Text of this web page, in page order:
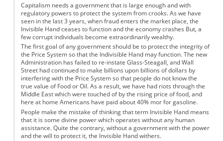
Capitalism needs a government that is large enough and with
regulatory powers to protect the system from crooks. As we have
seen in the last 3 years, when fraud enters the market place, the
Invisible Hand ceases to function and the economy crashes But, a
few corrupt individuals become extraordinarily wealthy.
The first goal of any government should be to protect the integrity of
the Price System so that the Indivisible Hand may function. The new
Administration has failed to re-instate Glass-Steagall, and Wall
Street had continued to make billions upon billions of dollars by
interfering with the Price System so that people do not know the
true value of Food or Oil. As a result, we have had riots through the
Middle East which were touched of by the rising price of food, and
here at home Americans have paid about 40% mor for gasoline.
People make the mistake of thinking that term Invisible Hand means
that it is some divine power which operates without any human
assistance. Quite the contrary, without a government with the power
and the will to protect it, the Invisible Hand withers.